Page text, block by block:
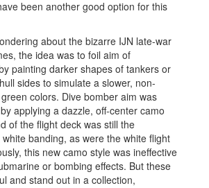
been another good option for this
about the bizarre IJN late-war
the idea was to foil aim of
painting darker shapes of tankers or
sides to simulate a slower, non-
colors. Dive bomber aim was
applying a dazzle, off-center camo
of the flight deck was still the
banding, as were the white flight
this new camo style was ineffective
or bombing effects. But these
and stand out in a collection,